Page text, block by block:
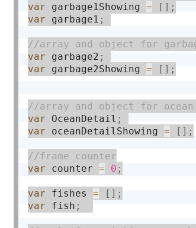
var garbage1Showing = [ ] ;
var garbage1 ;
var garbage2 ;
var garbage2Showing = [ ] ;
var OceanDetail ;
var oceanDetailShowing = [ ] ;
var counter = 0 ;
var fishes = [ ] ;
var fish ;